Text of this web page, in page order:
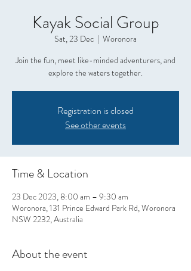
Kayak Social Group
Sat, 23 Dec
  |
Woronora
Join the fun, meet like-minded adventurers, and
explore the waters together.
Registration is closed
See other events
Time & Location
23 Dec 2023, 8:00 am – 9:30 am
Woronora, 131 Prince Edward Park Rd, Woronora
NSW 2232, Australia
About the event